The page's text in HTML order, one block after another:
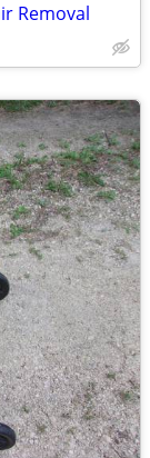
Removal